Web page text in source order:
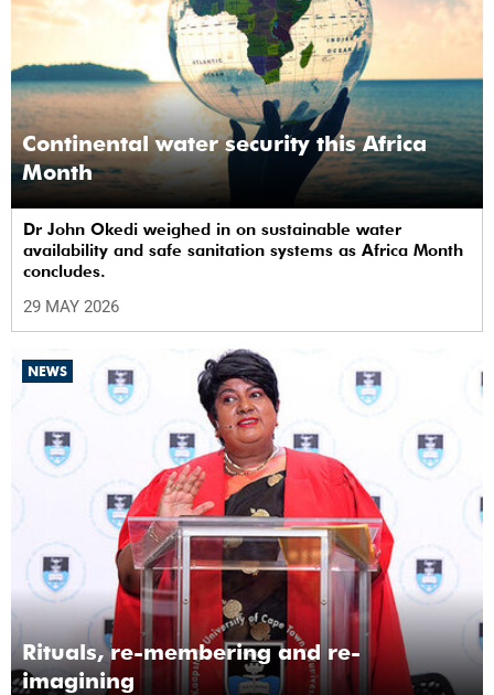
Continental water security this Africa
Month
Dr John Okedi weighed in on sustainable water
availability and safe sanitation systems as Africa Month
concludes.
29 MAY 2026
NEWS
Rituals, re-membering and re-
imagining